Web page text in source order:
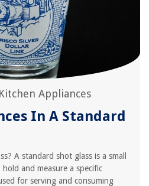
Kitchen Appliances
In A Standard
A standard shot glass is a small
and measure a specific
for serving and consuming